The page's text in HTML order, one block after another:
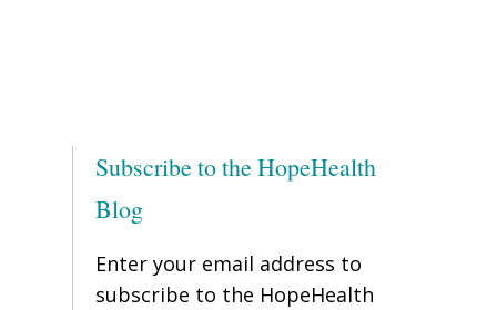
Subscribe to the HopeHealth
Blog
Enter your email address to
subscribe to the HopeHealth